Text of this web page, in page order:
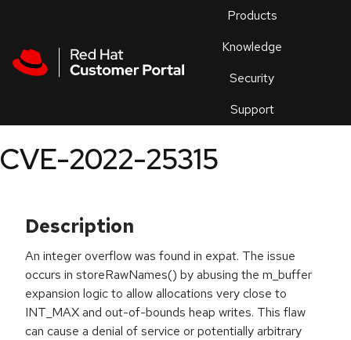
Products
Knowledge
Security
Support
an
CVE-2022-25315
Description
An integer overflow was found in expat. The issue
occurs in storeRawNames() by abusing the m_buffer
expansion logic to allow allocations very close to
INT_MAX and out-of-bounds heap writes. This flaw
can cause a denial of service or potentially arbitrary